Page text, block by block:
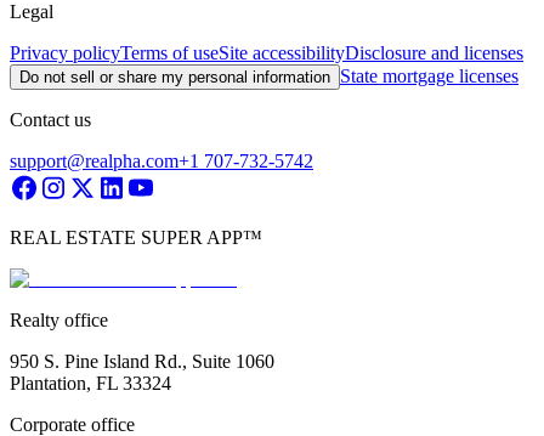
Legal
Privacy policyTerms of useSite accessibilityDisclosure and licenses
Do not sell or share my personal information State mortgage licenses
Contact us
support@realpha.com+1 707-732-5742
REAL ESTATE SUPER APP™
Realty office
950 S. Pine Island Rd., Suite 1060
Plantation, FL 33324
Corporate office